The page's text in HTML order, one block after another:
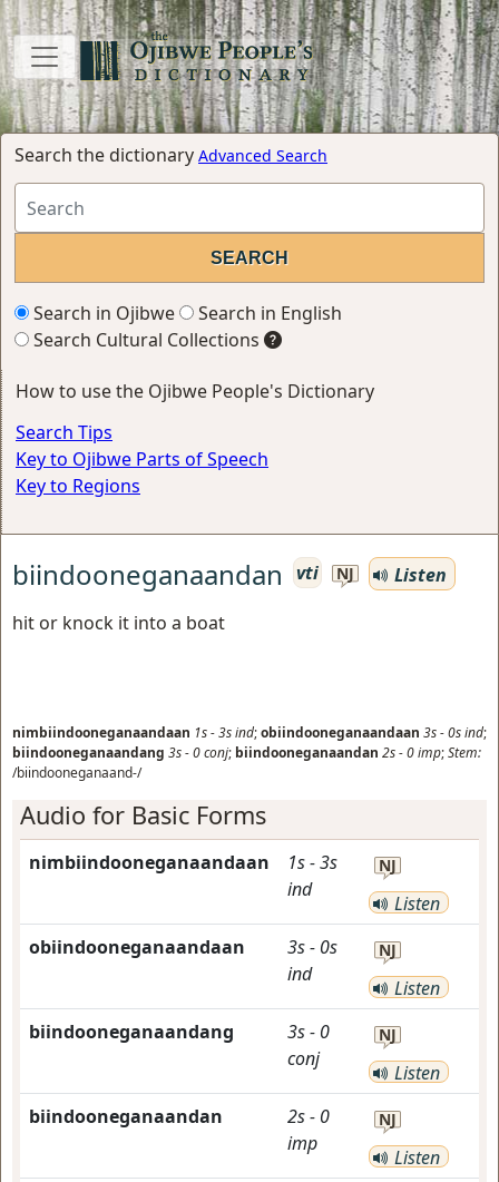
Search the dictionary Advanced Search
Search in Ojibwe
Search in English
Search Cultural Collections
How to use the Ojibwe People's Dictionary
Search Tips
Key to Ojibwe Parts of Speech
Key to Regions
biindooneganaandan vti NJ
Listen
hit or knock it into a boat
nimbiindooneganaandaan 1s-3sind;obiindooneganaandaan 3s-0sind;
biindooneganaandang 3s-0conj; biindooneganaandan 2s-0imp;Stem:
/biindooneganaand-/
Audio for Basic Forms
nimbiindooneganaandaan 1s-3s
ind
NJ
Listen
obiindooneganaandaan
3s- 0s
ind
NJ
Listen
biindooneganaandang
3s- 0
conj
NJ
Listen
biindooneganaandan
2s- 0
imp
NJ
Listen